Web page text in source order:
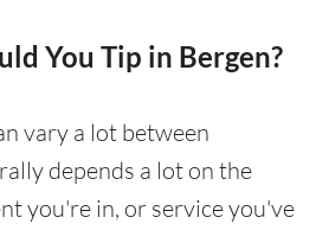
You Tip in Bergen?
vary a lot between
depends a lot on the
you're in, or service you've